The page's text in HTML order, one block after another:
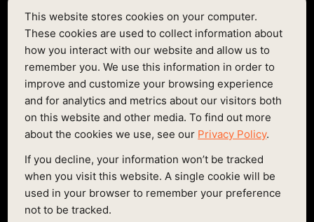
This website stores cookies on your computer.
These cookies are used to collect information about
how you interact with our website and allow us to
remember you. We use this information in order to
improve and customize your browsing experience
and for analytics and metrics about our visitors both
on this website and other media. To find out more
about the cookies we use, see our Privacy Policy.
If you decline, your information won’t be tracked
when you visit this website. A single cookie will be
used in your browser to remember your preference
not to be tracked.
LONDON
Based in the heart of Shoreditch, we're a 3min walk
from Hoxton station and 8min walk from Shoreditch
Highstreet - come say hello!
EMAIL
HELLO@FURTHER.WORKS
ADDRESS:
SENNA BUILDING, GORSUCH PL, LONDON
E2 8JF